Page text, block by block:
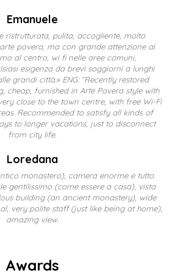
Emanuele
ristrutturata, pulita, accogliente, molto
povera, ma con grande attenzione ai
al centro, wi fi nelle aree comuni,
esigenza da brevi soggiorni a lunghi
grandi città.» ENG: “Recently restored
cheap, furnished in Arte Povera style with
close to the town centre, with free Wi-Fi
Recommended to satisfy all kinds of
to longer vacations, just to disconnect
from city life.
Loredana
monastero), camera enorme e tutto
gentilissimo (come essere a casa), vista
building (an ancient monastery), wide
very polite staff (just like being at home),
amazing view.
Awards